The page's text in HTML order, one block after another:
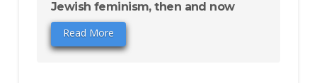
Jewish feminism, then and now
Read More